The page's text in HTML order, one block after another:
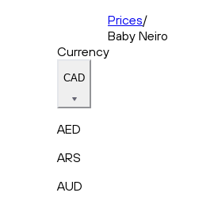
Prices/
Baby Neiro
Currency
CAD
AED
ARS
AUD